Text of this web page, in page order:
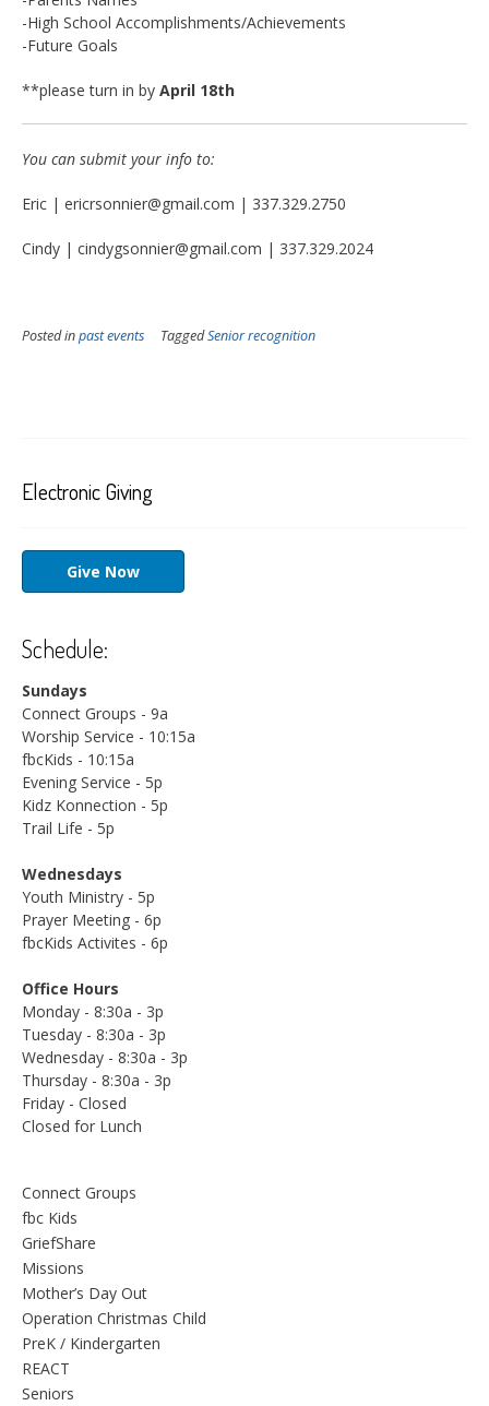
-High School Accomplishments/Achievements
-Future Goals
**please turn in by April 18th
You can submit your info to:
Eric | ericrsonnier@gmail.com | 337.329.2750
Cindy | cindygsonnier@gmail.com | 337.329.2024
Posted inpast events TaggedSenior recognition
Electronic Giving
Give Now
Schedule:
Sundays
Connect Groups - 9a
Worship Service - 10:15a
fbcKids - 10:15a
Evening Service - 5p
Kidz Konnection - 5p
Trail Life - 5p
Wednesdays
Youth Ministry - 5p
Prayer Meeting - 6p
fbcKids Activites - 6p
Office Hours
Monday - 8:30a - 3p
Tuesday - 8:30a - 3p
Wednesday - 8:30a - 3p
Thursday - 8:30a - 3p
Friday - Closed
Closed for Lunch
Connect Groups
fbc Kids
GriefShare
Missions
Mother’s Day Out
Operation Christmas Child
PreK / Kindergarten
REACT
Seniors